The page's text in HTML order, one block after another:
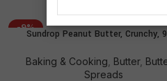
-9%
ADD TO CART
Sundrop Peanut Butter, Crunchy,
Baking & Cooking Butter,
Spreads